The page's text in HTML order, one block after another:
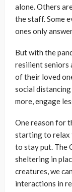
alone. Others
the staff. Some
ones only
But with the
resilient seniors
of their loved
social
more, engage
One reason for
starting to relax
to stay put. The
sheltering in
creatures, we
interactions in